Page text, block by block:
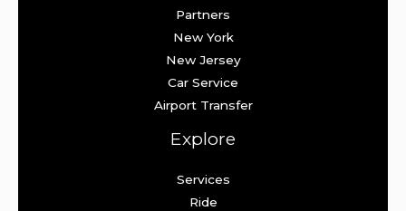
Partners
New York
New Jersey
Car Service
Airport Transfer
Explore
Services
Ride